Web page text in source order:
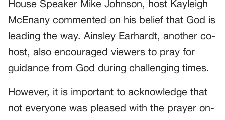
House Speaker Mike Johnson, host Kayleigh
McEnany commented on his belief that God is
leading the way. Ainsley Earhardt, another co-
host, also encouraged viewers to pray for
guidance from God during challenging times.
However, it is important to acknowledge that
not everyone was pleased with the prayer on-